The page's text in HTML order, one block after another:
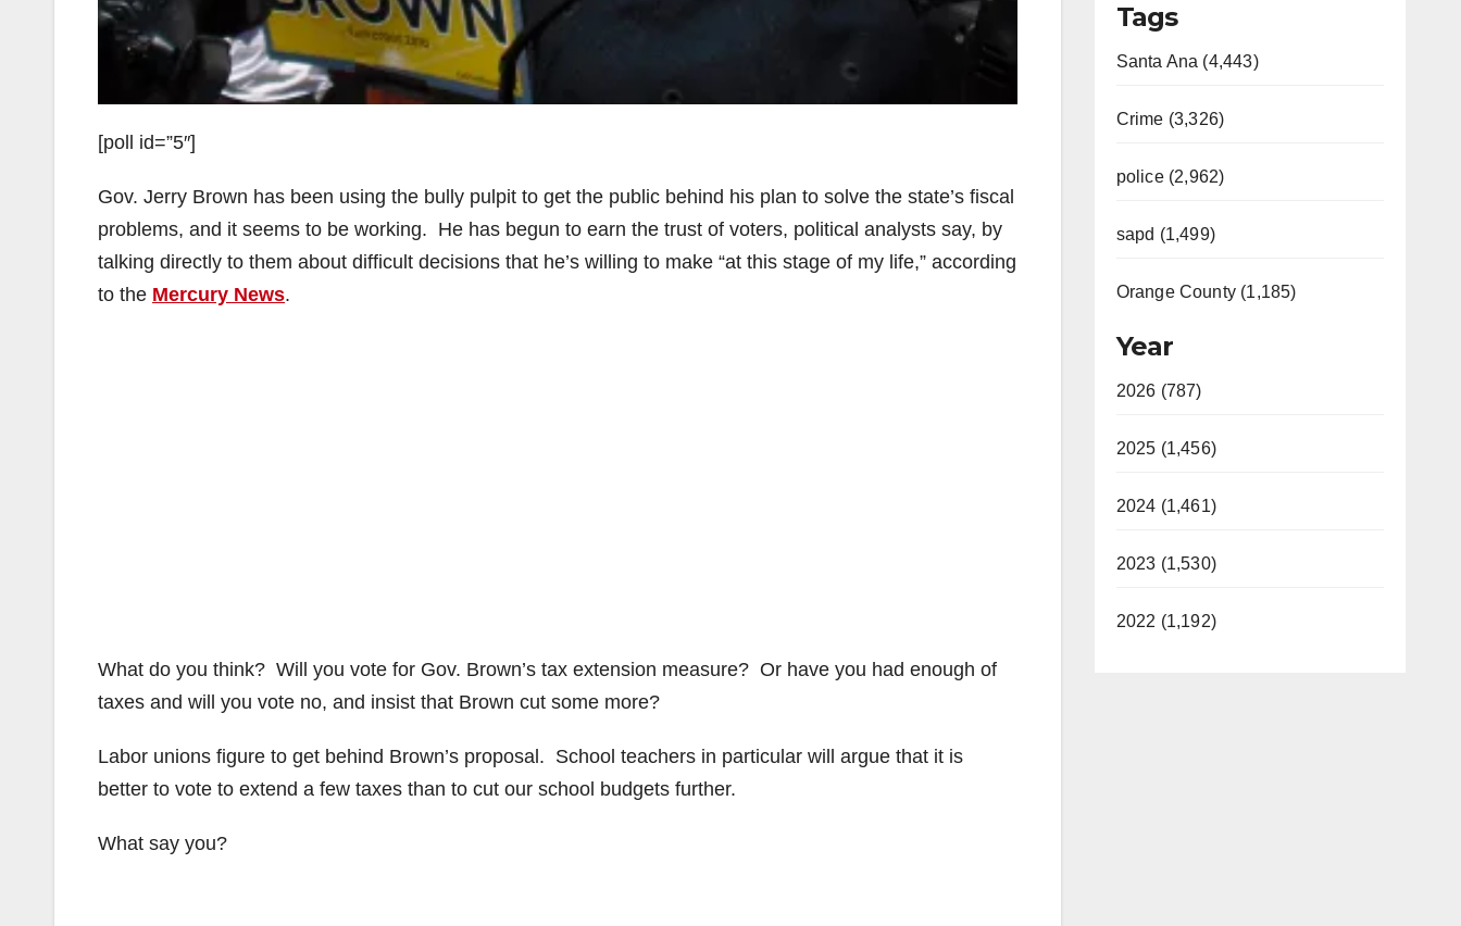
[poll id=”5″]
Gov. Jerry Brown has been using the bully pulpit to get the public behind his plan to solve the state’s fiscal
problems, and it seems to be working. He has begun to earn the trust of voters, political analysts say, by
talking directly to them about difficult decisions that he’s willing to make “at this stage of my life,” according
to the Mercury News.
What do you think? Will you vote for Gov. Brown’s tax extension measure? Or have you had enough of
taxes and will you vote no, and insist that Brown cut some more?
Labor unions figure to get behind Brown’s proposal. School teachers in particular will argue that it is
better to vote to extend a few taxes than to cut our school budgets further.
What say you?
Tags
Santa Ana (4,443)
Crime (3,326)
police (2,962)
sapd (1,499)
Orange County (1,185)
Year
2026 (787)
2025 (1,456)
2024 (1,461)
2023 (1,530)
2022 (1,192)